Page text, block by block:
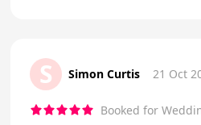
S Simon Curtis 21 Oct
Booked for